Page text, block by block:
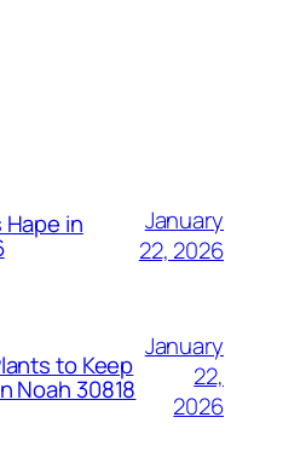
in
January
22, 2026
to Keep
Noah 30818
January
22,
2026